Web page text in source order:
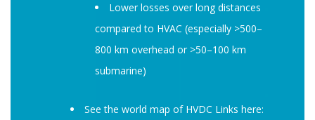
Lower losses over long distances
compared to HVAC (especially >500–
800 km overhead or >50–100 km
submarine)
See the world map of HVDC Links here: